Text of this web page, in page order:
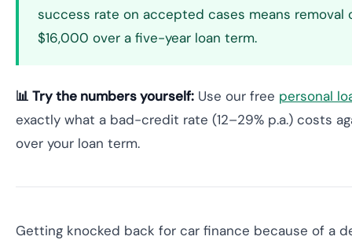
success rate on accepted cases means removal
$16,000 over a five-year loan term.
📊 Try the numbers yourself: Use our free personal
exactly what a bad-credit rate (12–29% p.a.) costs
over your loan term.
Getting knocked back for car finance because of a